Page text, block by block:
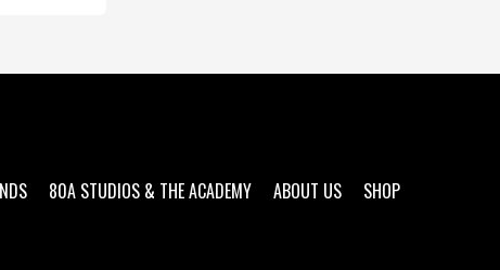
80A STUDIOS & THE ACADEMY ABOUT US SHOP